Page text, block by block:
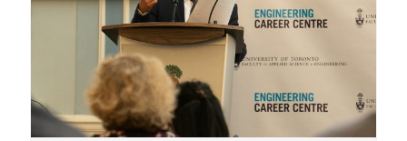
FacebookTwitter YouTubeInstagramLinkedIn
Quercus
ACORN